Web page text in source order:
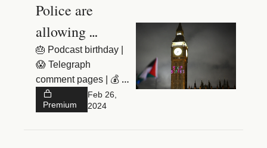
Police are
allowing
extremism to
flourish
🎂 Podcast birthday |
😱 Telegraph
comment pages | 💰
Premium
Feb 26,
2024